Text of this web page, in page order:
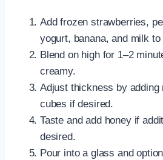
Add frozen strawberries,
yogurt, banana, and milk to
Blend on high for 1–2
creamy.
Adjust thickness by
cubes if desired.
Taste and add honey if
desired.
Pour into a glass and